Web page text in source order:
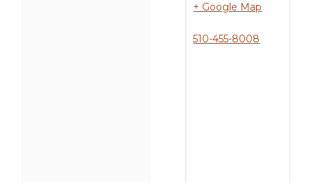
+ Google Map
510-455-8008